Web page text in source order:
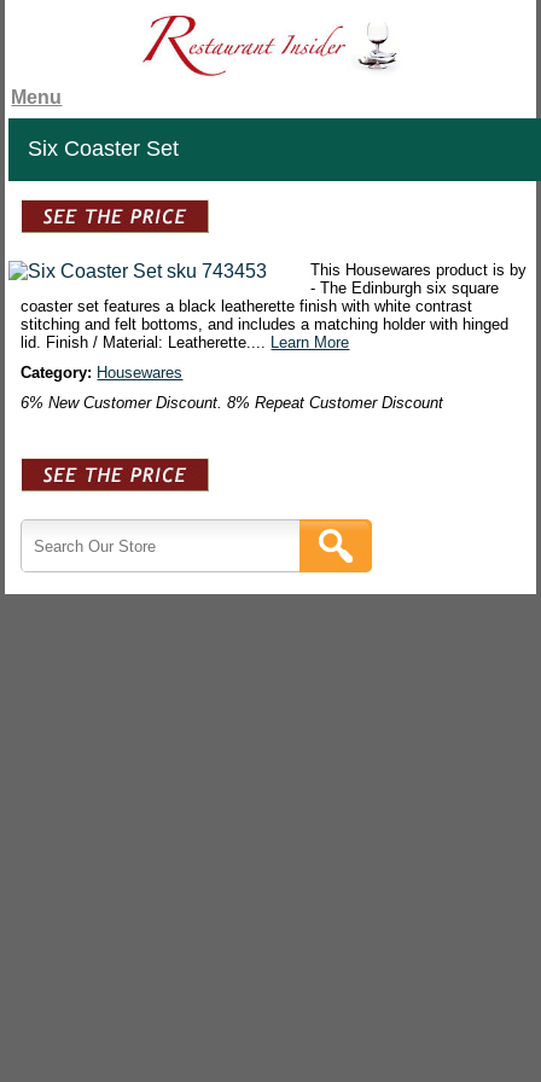
Menu
Six Coaster Set
This Housewares product is by
- The Edinburgh six square
coaster set features a black leatherette finish with white contrast
stitching and felt bottoms, and includes a matching holder with hinged
lid. Finish / Material: Leatherette.... Learn More
Category: Housewares
6% New Customer Discount. 8% Repeat Customer Discount